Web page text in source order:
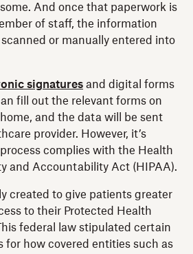
And once that paperwork is
of staff, the information
or manually entered into
signatures and digital forms
fill out the relevant forms on
and the data will be sent
provider. However, it’s
complies with the Health
and Accountability Act (HIPAA).
created to give patients greater
to their Protected Health
federal law stipulated certain
for how covered entities such as